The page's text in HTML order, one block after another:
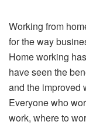
Working from
for the way
Home working
have seen the
and the improved
Everyone who
work, where to